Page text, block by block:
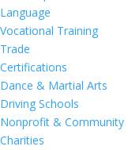
Language
Vocational Training
Trade
Certifications
Dance & Martial Arts
Driving Schools
Nonprofit & Community
Charities